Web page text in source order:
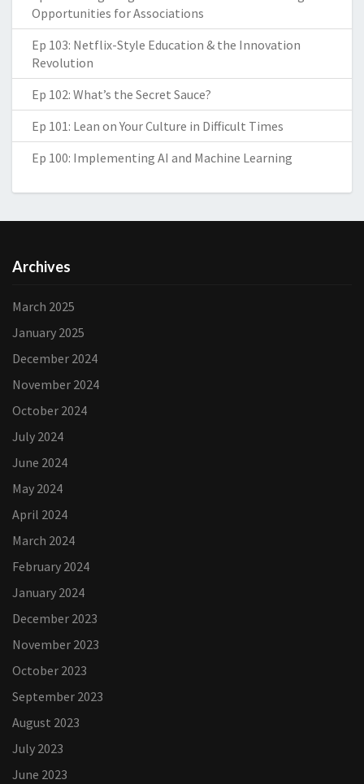
Opportunities for Associations
Ep 103: Netflix-Style Education & the Innovation
Revolution
Ep 102: What’s the Secret Sauce?
Ep 101: Lean on Your Culture in Difficult Times
Ep 100: Implementing AI and Machine Learning
Archives
March 2025
January 2025
December 2024
November 2024
October 2024
July 2024
June 2024
May 2024
April 2024
March 2024
February 2024
January 2024
December 2023
November 2023
October 2023
September 2023
August 2023
July 2023
June 2023